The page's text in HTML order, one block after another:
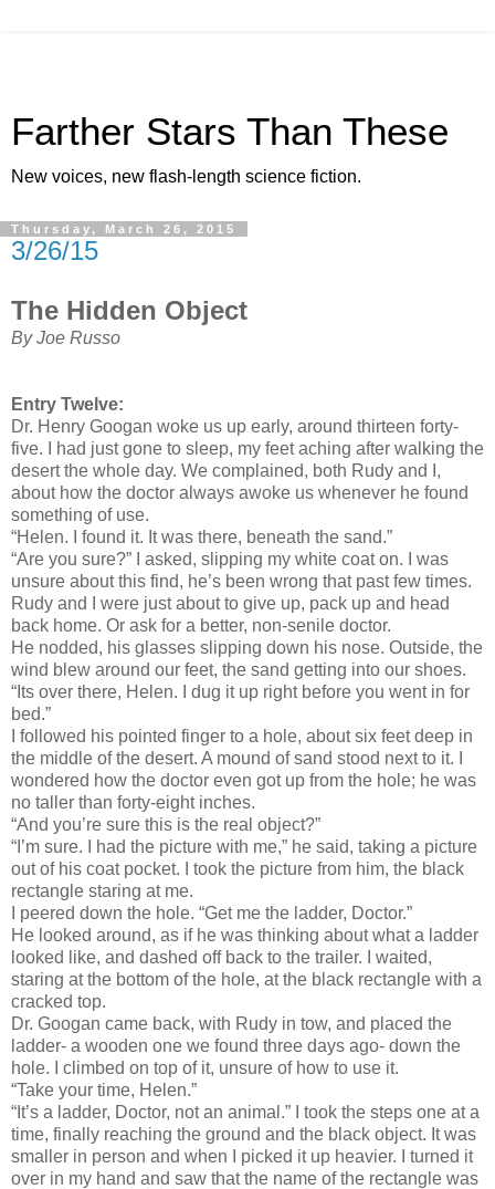
Farther Stars Than These
New voices, new flash-length science fiction.
Thursday, March 26, 2015
3/26/15
The Hidden Object
By Joe Russo
Entry Twelve:
Dr. Henry Googan woke us up early, around thirteen forty-
five. I had just gone to sleep, my feet aching after walking the
desert the whole day. We complained, both Rudy and I,
about how the doctor always awoke us whenever he found
something of use.
“Helen. I found it. It was there, beneath the sand.”
“Are you sure?” I asked, slipping my white coat on. I was
unsure about this find, he’s been wrong that past few times.
Rudy and I were just about to give up, pack up and head
back home. Or ask for a better, non-senile doctor.
He nodded, his glasses slipping down his nose. Outside, the
wind blew around our feet, the sand getting into our shoes.
“Its over there, Helen. I dug it up right before you went in for
bed.”
I followed his pointed finger to a hole, about six feet deep in
the middle of the desert. A mound of sand stood next to it. I
wondered how the doctor even got up from the hole; he was
no taller than forty-eight inches.
“And you’re sure this is the real object?”
“I’m sure. I had the picture with me,” he said, taking a picture
out of his coat pocket. I took the picture from him, the black
rectangle staring at me.
I peered down the hole. “Get me the ladder, Doctor.”
He looked around, as if he was thinking about what a ladder
looked like, and dashed off back to the trailer. I waited,
staring at the bottom of the hole, at the black rectangle with a
cracked top.
Dr. Googan came back, with Rudy in tow, and placed the
ladder- a wooden one we found three days ago- down the
hole. I climbed on top of it, unsure of how to use it.
“Take your time, Helen.”
“It’s a ladder, Doctor, not an animal.” I took the steps one at a
time, finally reaching the ground and the black object. It was
smaller in person and when I picked it up heavier. I turned it
over in my hand and saw that the name of the rectangle was